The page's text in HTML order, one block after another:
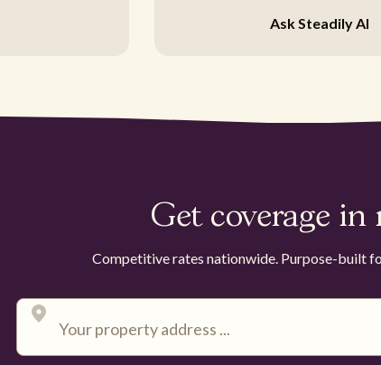
Ask Steadily AI
Get coverage in
Competitive rates nationwide. Purpose-built